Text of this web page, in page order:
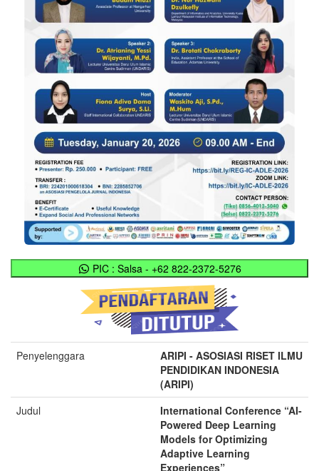
PIC : Salsa - +62 822-2372-5276
Penyelenggara
ARIPI - ASOSIASI RISET ILMU
PENDIDIKAN INDONESIA
(ARIPI)
Judul
International Conference “AI-
Powered Deep Learning
Models for Optimizing
Adaptive Learning
Experiences”